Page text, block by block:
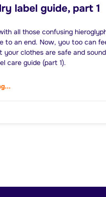
label guide, part 1
all those confusing
to an end. Now, you too can
your clothes are safe and
care guide (part 1).